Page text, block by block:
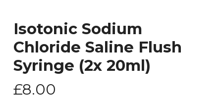
Isotonic Sodium
Chloride Saline Flush
Syringe (2x 20ml)
£8.00